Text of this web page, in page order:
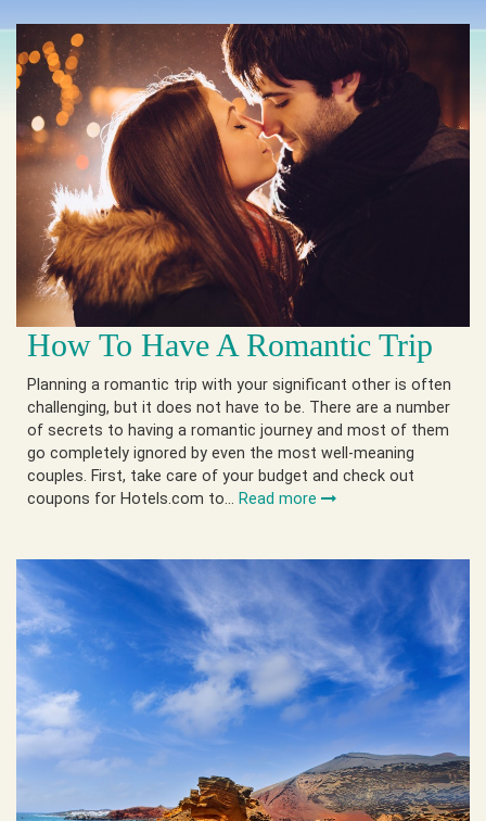
How To Have A Romantic Trip
Planning a romantic trip with your significant other is often
challenging, but it does not have to be. There are a number
of secrets to having a romantic journey and most of them
go completely ignored by even the most well-meaning
couples. First, take care of your budget and check out
coupons for Hotels.com to… Read more